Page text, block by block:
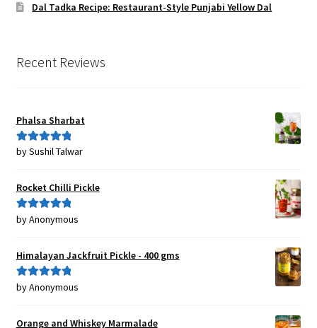
Dal Tadka Recipe: Restaurant-Style Punjabi Yellow Dal
Recent Reviews
Phalsa Sharbat
Rated5out
by Sushil Talwar
Rocket Chilli Pickle
Rated5out
by Anonymous
Himalayan Jackfruit Pickle - 400 gms
Rated5out
by Anonymous
Orange and Whiskey Marmalade